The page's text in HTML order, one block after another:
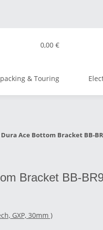
0,00 €
& Touring
Ace Bottom Bracket BB-
Bracket BB-
GXP, 30mm )